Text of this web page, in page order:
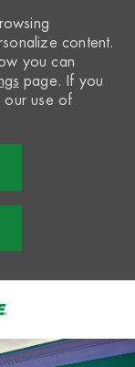
content.
you can
page. If you
our use of